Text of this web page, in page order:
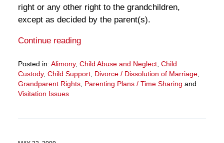
right or any other right to the grandchildren,
except as decided by the parent(s).
Continue reading
Posted in: Alimony, Child Abuse and Neglect, Child
Custody, Child Support, Divorce / Dissolution of Marriage,
Grandparent Rights, Parenting Plans / Time Sharing and
Visitation Issues